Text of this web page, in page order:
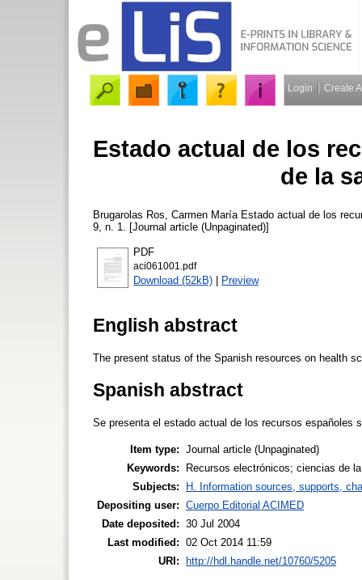
Login Create
Estado actual de los
de la
Brugarolas Ros, Carmen María Estado actual de los
9, n. 1. [Journal article (Unpaginated)]
PDF
aci061001.pdf
Download (52kB) | Preview
English abstract
The present status of the Spanish resources on health
Spanish abstract
Se presenta el estado actual de los recursos españoles
Item type: Journal article (Unpaginated)
Keywords:
Recursos electrónicos; ciencias de
Subjects:
H. Information sources, supports,
Depositing user: Cuerpo Editorial ACIMED
Date deposited: 30 Jul 2004
Last modified: 02 Oct 2014 11:59
URI:
http://hdl.handle.net/10760/5205